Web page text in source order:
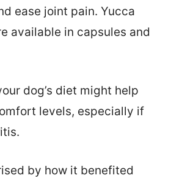
ease joint pain. Yucca
available in capsules and
dog’s diet might help
levels, especially if
by how it benefited